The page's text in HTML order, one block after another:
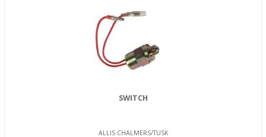
SWITCH
ALLIS CHALMERS/TUSK